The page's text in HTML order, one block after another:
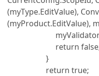
(myType.EditValue),
(myProduct.EditValue),
return
}
return true;